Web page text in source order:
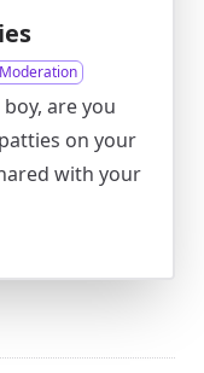
Moderation
are you
on your
with your